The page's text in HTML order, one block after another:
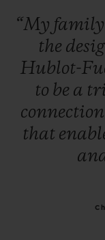
A new
love of fine
Bang Unico
“My family
the
Hublot-
to be a
connection
that